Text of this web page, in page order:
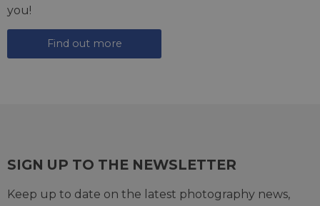
you!
Find out more
SIGN UP TO THE NEWSLETTER
Keep up to date on the latest photography news,